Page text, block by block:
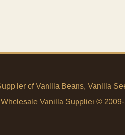
of Vanilla Beans, Vanilla
Vanilla Supplier ©